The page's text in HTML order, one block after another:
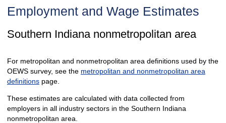
Employment and Wage Estimates
Southern Indiana nonmetropolitan area
For metropolitan and nonmetropolitan area definitions used by the
OEWS survey, see the metropolitan and nonmetropolitan area
definitionspage.
These estimates are calculated with data collected from
employers in all industry sectors in the Southern Indiana
nonmetropolitan area.